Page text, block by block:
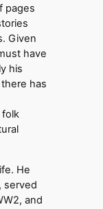
pages
Given
have
his
has
folk
He
served
and